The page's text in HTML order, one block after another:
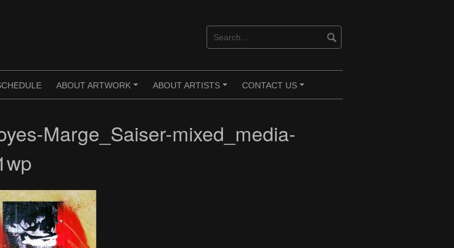
+
ABOUT ARTWORK
+
ABOUT ARTISTS
+
CONTACT US
Marge_Saiser-mixed_media-